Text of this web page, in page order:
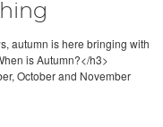
autumn is here bringing with
is Autumn?</h3>
October and November